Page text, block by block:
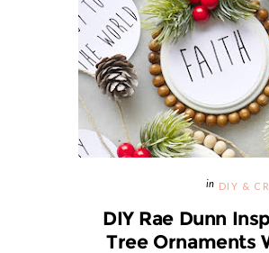
DIY &
DIY Rae Dunn
Tree Ornaments